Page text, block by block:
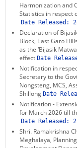
Harmonization and
Statistics in respect
Date Released:
Declaration of
Block, East Garo
as the ‘Bijasik
effect Date
Notification in
Secretary to the
Nongsteng, MCS,
Shillong Date
Notification -
for March 2026 till
Date Released:
Shri. Ramakrishna
Meghalaya,